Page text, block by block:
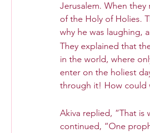
Jerusalem. When
of the Holy of Holies.
why he was laughing,
They explained that
in the world, where
enter on the holiest
through it! How could
Akiva replied, “That is
continued, “One